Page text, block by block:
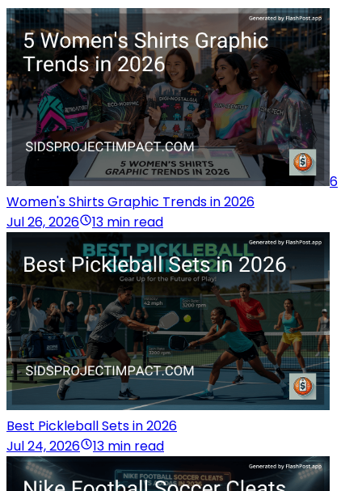
6
Women's Shirts Graphic Trends in 2026
Jul 26, 2026
13 min read
Best Pickleball Sets in 2026
Jul 24, 2026
13 min read